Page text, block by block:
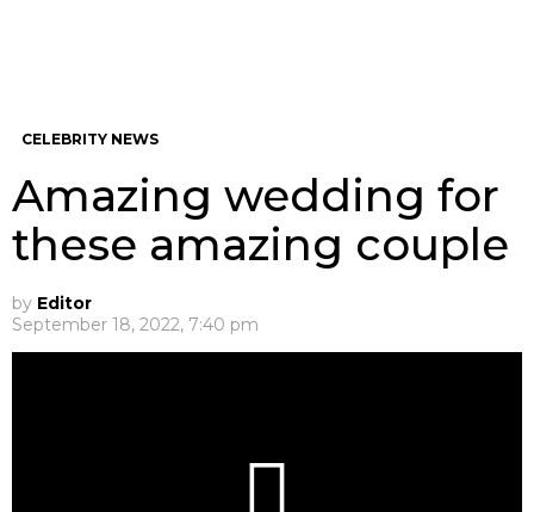
CELEBRITY NEWS
Amazing wedding for
these amazing couple
by Editor
September 18, 2022, 7:40 pm